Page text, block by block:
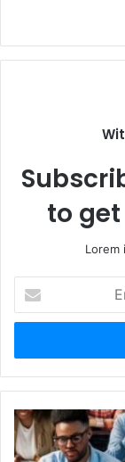
to
Lorem
your
Email